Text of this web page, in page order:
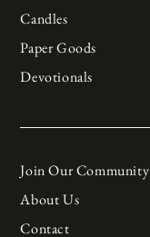
Candles
Paper Goods
Devotionals
Join Our Community
About Us
Contact